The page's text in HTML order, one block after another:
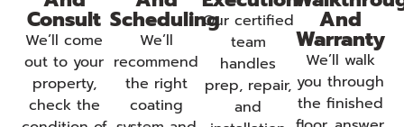
Consult
We’ll come
out to your
property,
check the
Scheduling
We’ll
recommend
the right
coating
Our certified
team
handles
prep, repair,
and
And
Warranty
We’ll walk
you through
the finished